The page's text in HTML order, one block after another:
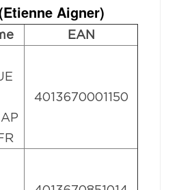
Etienne Aigner)
EAN
4013670001150